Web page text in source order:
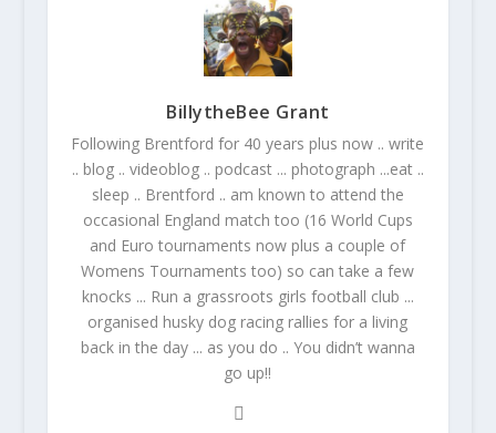
BillytheBee Grant
Following Brentford for 40 years plus now .. write
.. blog .. videoblog .. podcast ... photograph ...eat ..
sleep .. Brentford .. am known to attend the
occasional England match too (16 World Cups
and Euro tournaments now plus a couple of
Womens Tournaments too) so can take a few
knocks ... Run a grassroots girls football club ...
organised husky dog racing rallies for a living
back in the day ... as you do .. You didn’t wanna
go up!!